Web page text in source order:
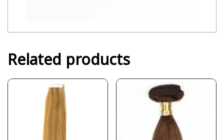
Related products